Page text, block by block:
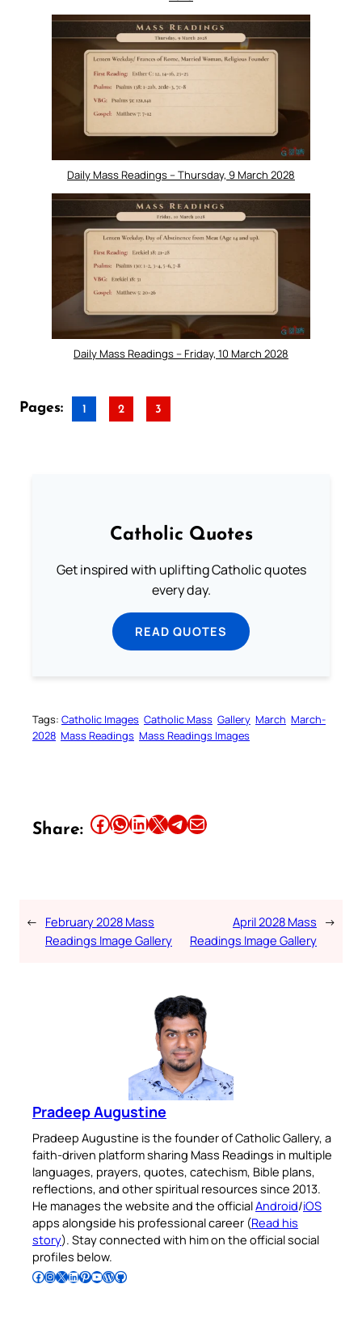
Daily Mass Readings – Thursday, 9 March 2028
Daily Mass Readings – Friday, 10 March 2028
Pages: 1 2 3
Catholic Quotes
Get inspired with uplifting Catholic quotes
every day.
READ QUOTES
Tags: Catholic Images Catholic Mass Gallery March March-
2028 Mass Readings Mass Readings Images
Share: Share this article on Facebook Share this article on WhatsApp Share this article on LinkedIn Share this article on X Share this article on TelegramEmail this Article
← February 2028 Mass
Readings Image Gallery
April 2028 Mass
Readings Image Gallery
→
Pradeep Augustine
Pradeep Augustine is the founder of Catholic Gallery, a
faith-driven platform sharing Mass Readings in multiple
languages, prayers, quotes, catechism, Bible plans,
reflections, and other spiritual resources since 2013.
He manages the website and the officialAndroid/iOS
apps alongside his professional career (Read his
story). Stay connected with him on the official social
profiles below.
Follow Pradeep on Facebook Follow Pradeep on InstagramFollow Pradeep on X Follow Pradeep on LinkedIn Follow Pradeep on Pinterest Subscribe to Pradeep’s Youtube Channel Follow Pradeep on WordPress Follow Pradeep on GitHub